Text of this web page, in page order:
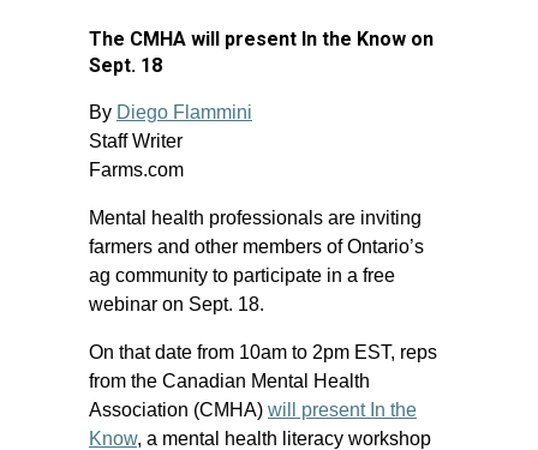
The CMHA will present In the Know on
Sept. 18
By Diego Flammini
Staff Writer
Farms.com
Mental health professionals are inviting
farmers and other members of Ontario’s
ag community to participate in a free
webinar on Sept. 18.
On that date from 10am to 2pm EST, reps
from the Canadian Mental Health
Association (CMHA) will present In the
Know, a mental health literacy workshop